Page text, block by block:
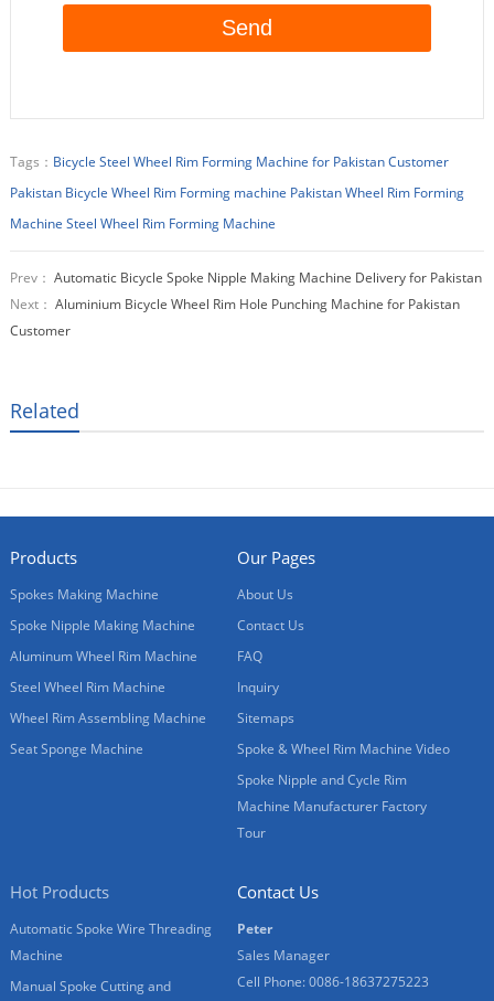
Tags： Bicycle Steel Wheel Rim Forming Machine for Pakistan Customer
Pakistan Bicycle Wheel Rim Forming machine Pakistan Wheel Rim Forming
Machine Steel Wheel Rim Forming Machine
Prev： Automatic Bicycle Spoke Nipple Making Machine Delivery for Pakistan
Next： Aluminium Bicycle Wheel Rim Hole Punching Machine for Pakistan
Customer
Related
Products
Spokes Making Machine
Spoke Nipple Making Machine
Aluminum Wheel Rim Machine
Steel Wheel Rim Machine
Wheel Rim Assembling Machine
Seat Sponge Machine
Our Pages
About Us
Contact Us
FAQ
Inquiry
Sitemaps
Spoke & Wheel Rim Machine Video
Spoke Nipple and Cycle Rim
Machine Manufacturer Factory
Tour
Hot Products
Automatic Spoke Wire Threading
Machine
Manual Spoke Cutting and
Contact Us
Peter
Sales Manager
Cell Phone: 0086-18637275223